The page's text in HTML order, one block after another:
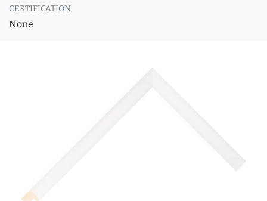
CERTIFICATION
None